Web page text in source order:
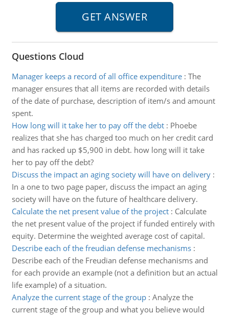
Questions Cloud
Manager keeps a record of all office expenditure: The
manager ensures that all items are recorded with details
of the date of purchase, description of item/s and amount
spent.
How long will it take her to pay off the debt: Phoebe
realizes that she has charged too much on her credit card
and has racked up $5,900 in debt. how long will it take
her to pay off the debt?
Discuss the impact an aging society will have on delivery:
In a one to two page paper, discuss the impact an aging
society will have on the future of healthcare delivery.
Calculate the net present value of the project: Calculate
the net present value of the project if funded entirely with
equity. Determine the weighted average cost of capital.
Describe each of the freudian defense mechanisms:
Describe each of the Freudian defense mechanisms and
for each provide an example (not a definition but an actual
life example) of a situation.
Analyze the current stage of the group: Analyze the
current stage of the group and what you believe would